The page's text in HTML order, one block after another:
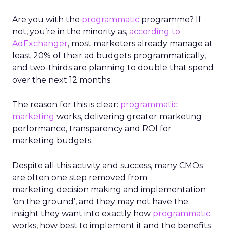
Are you with the programmatic programme? If
not, you’re in the minority as, according to
AdExchanger, most marketers already manage at
least 20% of their ad budgets programmatically,
and two-thirds are planning to double that spend
over the next 12 months.
The reason for this is clear: programmatic
marketing works, delivering greater marketing
performance, transparency and ROI for
marketing budgets.
Despite all this activity and success, many CMOs
are often one step removed from
marketing decision making and implementation
‘on the ground’, and they may not have the
insight they want into exactly how programmatic
works, how best to implement it and the benefits